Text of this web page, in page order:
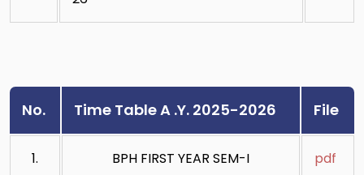
No. Time Table A .Y. 2025-2026 File
1. BPH FIRST YEAR SEM-I pdf